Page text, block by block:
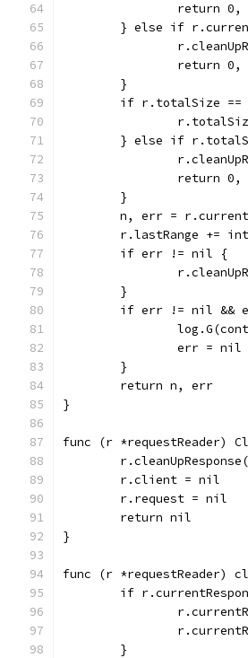
return
} else if
return
	}
if r.totalSize ==
} else if
return
	}
n, err =
r.lastRange +=
	if err != nil {
	}
if err != nil &&
		err = nil
	}
	return n, err
}
func (r *requestReader)
	r.client = nil
	r.request = nil
	return nil
}
func (r *requestReader)
if
	}